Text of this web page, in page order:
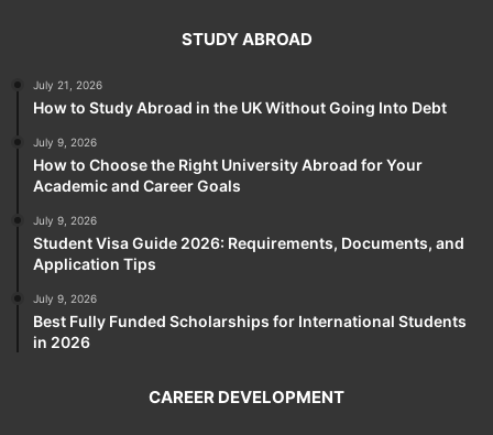
STUDY ABROAD
July 21, 2026
How to Study Abroad in the UK Without Going Into Debt
July 9, 2026
How to Choose the Right University Abroad for Your
Academic and Career Goals
July 9, 2026
Student Visa Guide 2026: Requirements, Documents, and
Application Tips
July 9, 2026
Best Fully Funded Scholarships for International Students
in 2026
CAREER DEVELOPMENT